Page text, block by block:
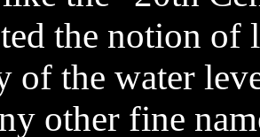
the notion
of the water
other fine